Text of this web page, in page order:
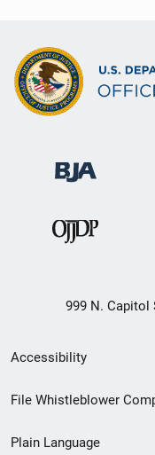
999 N. Capitol
Secondary
Footer
Accessibility
File Whistleblower
Plain Language